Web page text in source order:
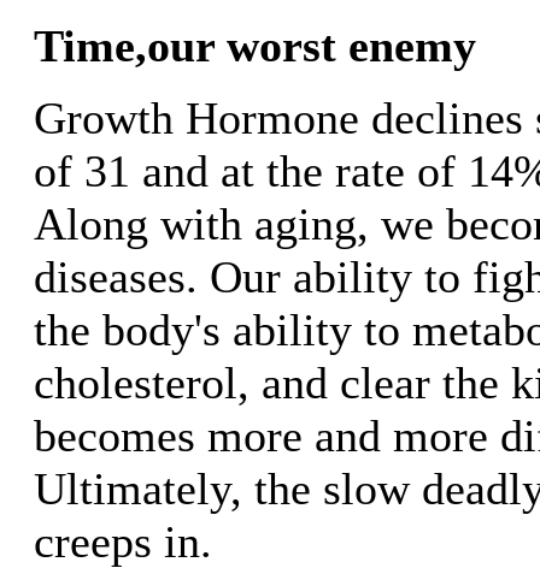
Time,our worst enemy
Growth Hormone declines
of 31 and at the rate of
Along with aging, we
diseases. Our ability to
the body's ability to
cholesterol, and clear the
becomes more and more
Ultimately, the slow
creeps in.